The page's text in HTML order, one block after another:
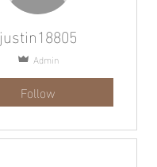
justin18805
Admin
Follow